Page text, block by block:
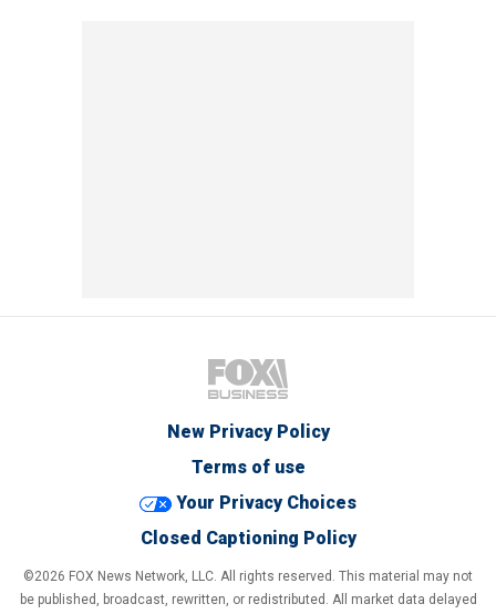
New Privacy Policy
Terms of use
Your Privacy Choices
Closed Captioning Policy
©2026 FOX News Network, LLC. All rights reserved. This material may not
be published, broadcast, rewritten, or redistributed. All market data delayed